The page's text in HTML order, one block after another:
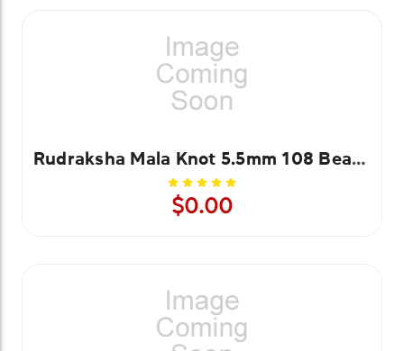
Rudraksha Mala Knot 5.5mm 108 Beads
$0.00